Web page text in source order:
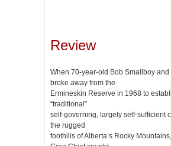
Review
When 70-year-old Bob Smallboy
broke away from the
Ermineskin Reserve in 1968 to
“traditional”
self-governing, largely self-sufficient
the rugged
foothills of Alberta’s Rocky